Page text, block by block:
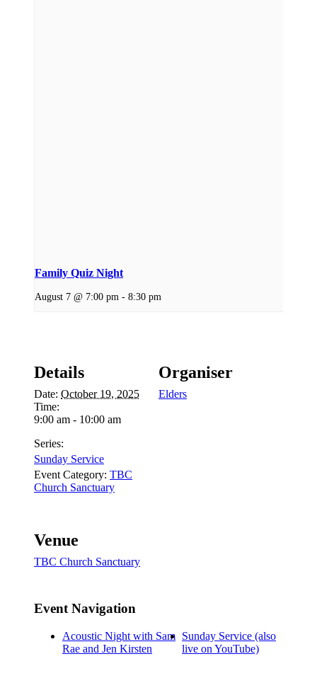
Family Quiz Night
August 7 @ 7:00 pm - 8:30 pm
Details
Date: October 19, 2025
Time:
9:00 am - 10:00 am
Series:
Sunday Service
Event Category: TBC
Church Sanctuary
Organiser
Elders
Venue
TBC Church Sanctuary
Event Navigation
Acoustic Night with Sam
Rae and Jen Kirsten
Sunday Service (also
live on YouTube)